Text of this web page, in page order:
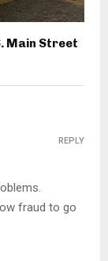
Main Street
fraud to go
REPLY